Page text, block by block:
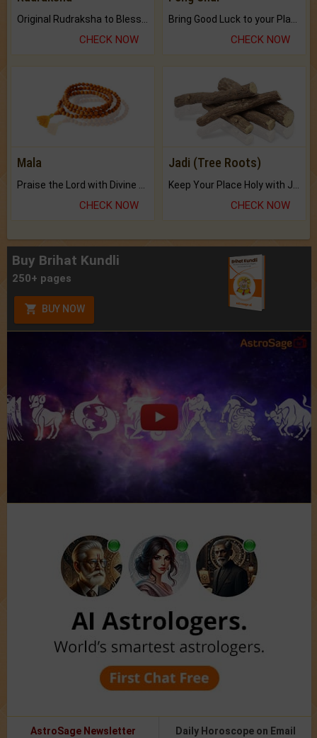
CHECK NOW CHECK NOW
Mala
CHECK NOW
Jadi (Tree Roots)
CHECK NOW
Buy Brihat Kundli
250+ pages
BUY NOW
AstroSage Newsletter Daily Horoscope on Email